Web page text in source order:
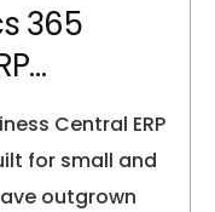
365
Central ERP
for small and
outgrown